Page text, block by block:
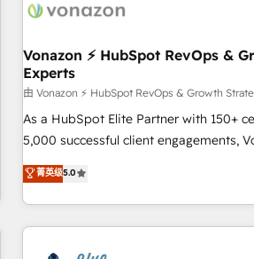
Intégration & paramétrage HubSpot -
Marketing / Sales - Data, reporting &
Onboarding, audit & optimisation -
(ERP, téléphonie, e-commerce) -
accompagnement au changement Nous intervenons auprès
des PME, ETI et grandes entreprises en
industrie, éducation, banque &
logistique.
Vonazon ⚡ HubSpot RevOps &
Experts
由 Vonazon ⚡ HubSpot RevOps & Growth
As a HubSpot Elite Partner with 150+
5,000 successful client engagements,
marketing complexity into measurable,
From onboarding to enterprise-grade
house team builds scalable strategies
revenue. ⚙️ HubSpot Integration & Optimization • Seamless
菁英级5.0